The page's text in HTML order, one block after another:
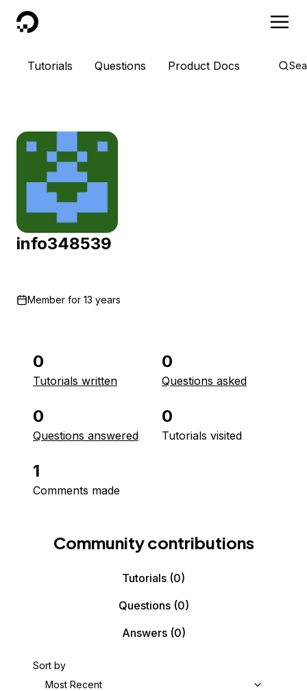
DigitalOcean
Tutorials Questions Product Docs
info348539
Member for 13 years
0
Tutorials written
0
Questions asked
0
Questions answered
0
Tutorials visited
1
Comments made
Community contributions
Tutorials (0)
Questions(0)
Answers(0)
Sort by
Most Recent